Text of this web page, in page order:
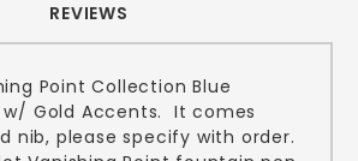
REVIEWS
Point Collection Blue
w/ Gold Accents. It comes
nib, please specify with order.